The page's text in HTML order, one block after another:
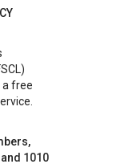
a free
1010